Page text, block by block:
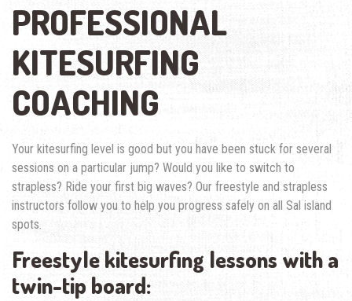
PROFESSIONAL
KITESURFING
COACHING
Your kitesurfing level is good but you have been stuck for several
sessions on a particular jump? Would you like to switch to
strapless? Ride your first big waves? Our freestyle and strapless
instructors follow you to help you progress safely on all Sal island
spots.
Freestyle kitesurfing lessons with a
twin-tip board: